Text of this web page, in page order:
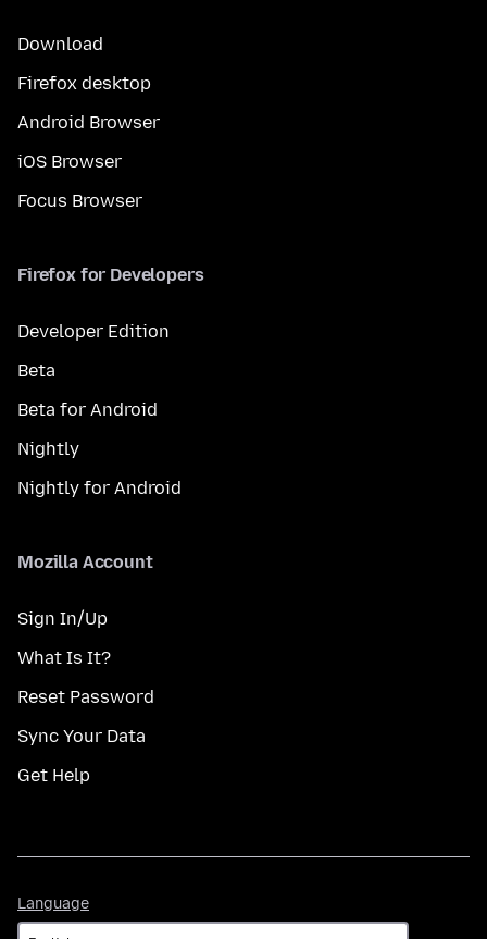
Download
Firefox desktop
Android Browser
iOS Browser
Focus Browser
Firefox for Developers
Developer Edition
Beta
Beta for Android
Nightly
Nightly for Android
Mozilla Account
Sign In/Up
What Is It?
Reset Password
Sync Your Data
Get Help
Language